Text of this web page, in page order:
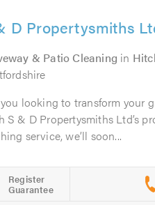
D Propertysmiths
& Patio Cleaning in
looking to transform your
S & D Propertysmiths Ltd’s
service, we’ll soon...
Register
Guarantee